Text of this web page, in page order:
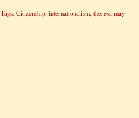
Tags:Citizenship ,internationalism ,theresa may